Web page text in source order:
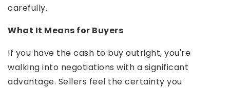
carefully.
What It Means for Buyers
If you have the cash to buy outright, you're
walking into negotiations with a significant
advantage. Sellers feel the certainty you